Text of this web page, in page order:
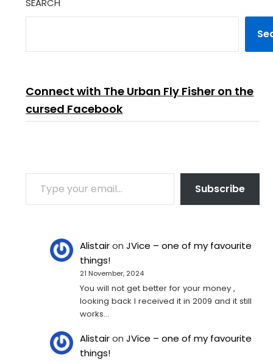
SEARCH
Connect with The Urban Fly Fisher on the
cursed Facebook
TYPE YOUR EMAIL…
Subscribe
AlistaironJVice – one of my favourite
things!
21 November, 2024
You will not get better for your money ,
looking back I received it in 2009 and it still
works…
AlistaironJVice – one of my favourite
things!